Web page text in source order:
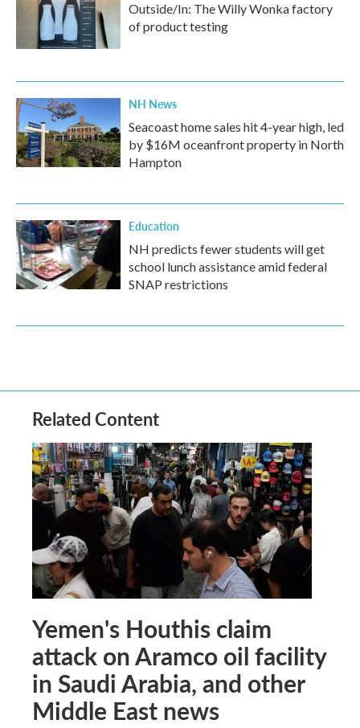
Outside/In: The Willy Wonka factory
of product testing
NH News
Seacoast home sales hit 4-year high, led
by $16M oceanfront property in North
Hampton
Education
NH predicts fewer students will get
school lunch assistance amid federal
SNAP restrictions
Related Content
Yemen's Houthis claim
attack on Aramco oil facility
in Saudi Arabia, and other
Middle East news